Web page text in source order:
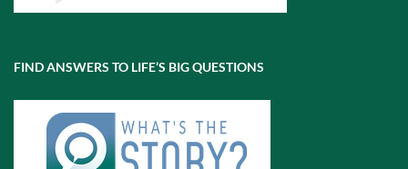
FIND ANSWERS TO LIFE’S BIG QUESTIONS